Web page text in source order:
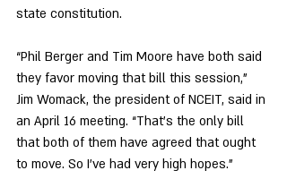
state constitution.
“Phil Berger and Tim Moore have both said
they favor moving that bill this session,”
Jim Womack, the president of NCEIT, said in
an April 16 meeting. “That’s the only bill
that both of them have agreed that ought
to move. So I’ve had very high hopes.”